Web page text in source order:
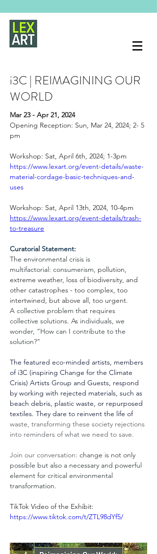
i3C | REIMAGINING OUR
WORLD
Mar 23 - Apr 21, 2024
Opening Reception: Sun, Mar 24, 2024; 2- 5
pm
Workshop: Sat, April 6th, 2024; 1-3pm
https://www.lexart.org/event-details/waste-
material-cordage-basic-techniques-and-
uses
Workshop: Sat, April 13th, 2024, 10-4pm
https://www.lexart.org/event-details/trash-
to-treasure
Curatorial Statement:
The environmental crisis is
multifactorial: consumerism, pollution,
extreme weather, loss of biodiversity, and
other catastrophes - too complex, too
intertwined, but above all, too urgent.
A collective problem that requires
collective solutions. As individuals, we
wonder, “How can I contribute to the
solution?”
The featured eco-minded artists, members
of i3C (inspiring Change for the Climate
Crisis) Artists Group and Guests, respond
by working with rejected materials, such as
beach debris, plastic waste, or repurposed
textiles. They dare to reinvent the life of
waste, transforming these society rejections
into reminders of what we need to save.
Join our conversation: change is not only
possible but also a necessary and powerful
element for critical environmental
transformation.
TikTok Video of the Exhibit:
https://www.tiktok.com/t/ZTL98dYf5/